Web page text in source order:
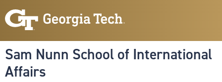
to
content
Sam Nunn School of International
Affairs